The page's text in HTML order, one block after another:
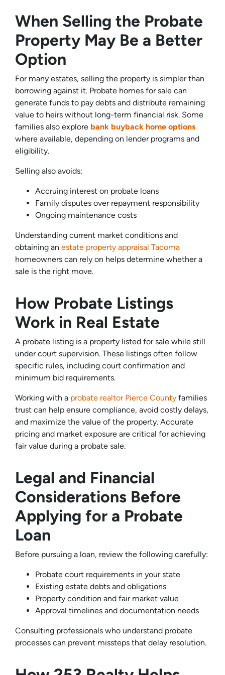
When Selling the Probate
Property May Be a Better
Option
For many estates, selling the property is simpler than
borrowing against it. Probate homes for sale can
generate funds to pay debts and distribute remaining
value to heirs without long-term financial risk. Some
families also explore bank buyback home options
where available, depending on lender programs and
eligibility.
Selling also avoids:
Accruing interest on probate loans
Family disputes over repayment responsibility
Ongoing maintenance costs
Understanding current market conditions and
obtaining an estate property appraisal Tacoma
homeowners can rely on helps determine whether a
sale is the right move.
How Probate Listings
Work in Real Estate
A probate listing is a property listed for sale while still
under court supervision. These listings often follow
specific rules, including court confirmation and
minimum bid requirements.
Working with a probate realtor Pierce County families
trust can help ensure compliance, avoid costly delays,
and maximize the value of the property. Accurate
pricing and market exposure are critical for achieving
fair value during a probate sale.
Legal and Financial
Considerations Before
Applying for a Probate
Loan
Before pursuing a loan, review the following carefully:
Probate court requirements in your state
Existing estate debts and obligations
Property condition and fair market value
Approval timelines and documentation needs
Consulting professionals who understand probate
processes can prevent missteps that delay resolution.